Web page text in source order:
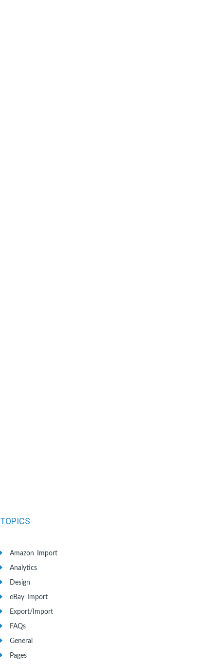
TOPICS
Amazon Import
Analytics
Design
eBay Import
Export/Import
FAQs
General
Pages